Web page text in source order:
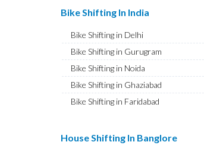
Bike Shifting In India
Bike Shifting in Delhi
Bike Shifting in Gurugram
Bike Shifting in Noida
Bike Shifting in Ghaziabad
Bike Shifting in Faridabad
Bike Shifting in Hisar
House Shifting In Banglore